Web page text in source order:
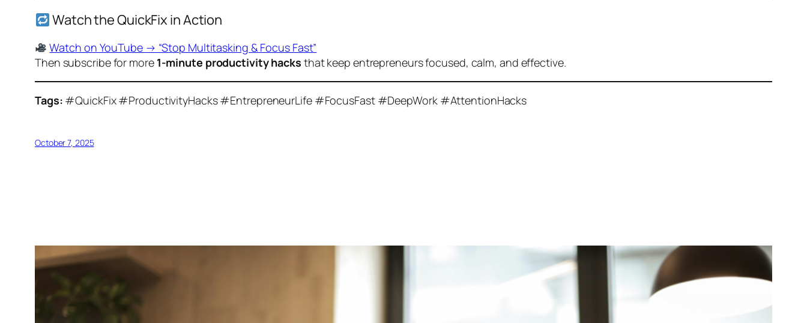
Watch the QuickFix in Action
Watch on YouTube → “Stop Multitasking & Focus Fast”
Then subscribe for more 1-minute productivity hacks that keep entrepreneurs focused, calm, and effective.
Tags: #QuickFix #ProductivityHacks #EntrepreneurLife #FocusFast #DeepWork #AttentionHacks
October 7, 2025